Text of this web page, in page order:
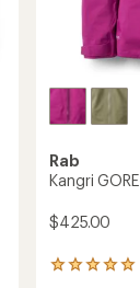
Rab
Kangri
$425.00
1